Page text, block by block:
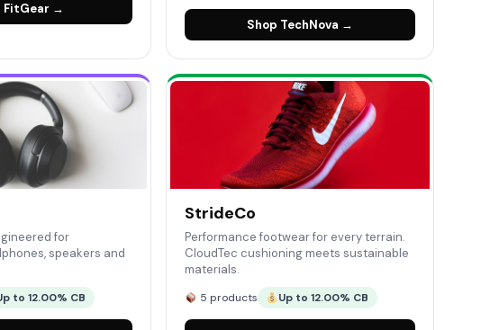
FitGear →
Shop TechNova →
for
speakers and
to 12.00% CB
StrideCo
Performance footwear for every terrain.
CloudTec cushioning meets sustainable
materials.
5 products Up to 12.00% CB